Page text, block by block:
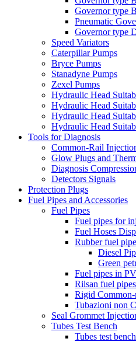
Governor type
Pneumatic
Governor type
Speed Variators
Caterpillar Pumps
Bryce Pumps
Stanadyne Pumps
Zexel Pumps
Hydraulic Head
Hydraulic Head
Hydraulic Head
Hydraulic Head
Tools for Diagnosis
Common-Rail
Glow Plugs and
Diagnosis
Detectors Signals
Protection Plugs
Fuel Pipes and Accessories
Fuel Pipes
Fuel pipes for
Fuel Hoses
Rubber fuel
Diesel
Green
Fuel pipes in
Rilsan fuel pipes
Rigid
Tubazioni non
Seal Grommet
Tubes Test Bench
Tubes test